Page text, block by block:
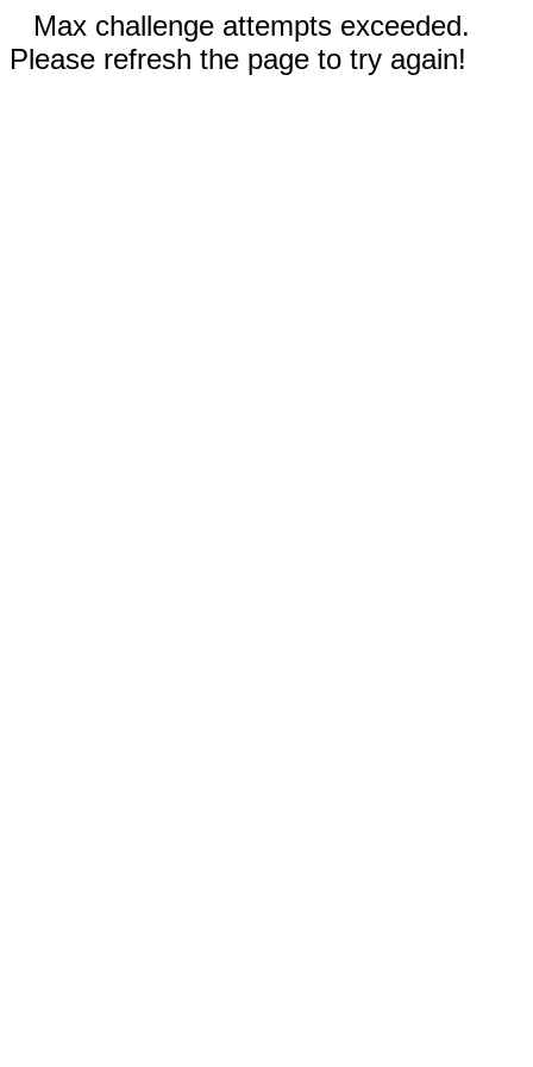
Max challenge attempts exceeded.
Please refresh the page to try again!